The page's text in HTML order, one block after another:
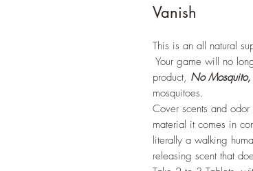
Vanish
This is an all natural
Your game will no
product, No Mosquito,
mosquitoes.
Cover scents and
material it comes in
literally a walking
releasing scent that